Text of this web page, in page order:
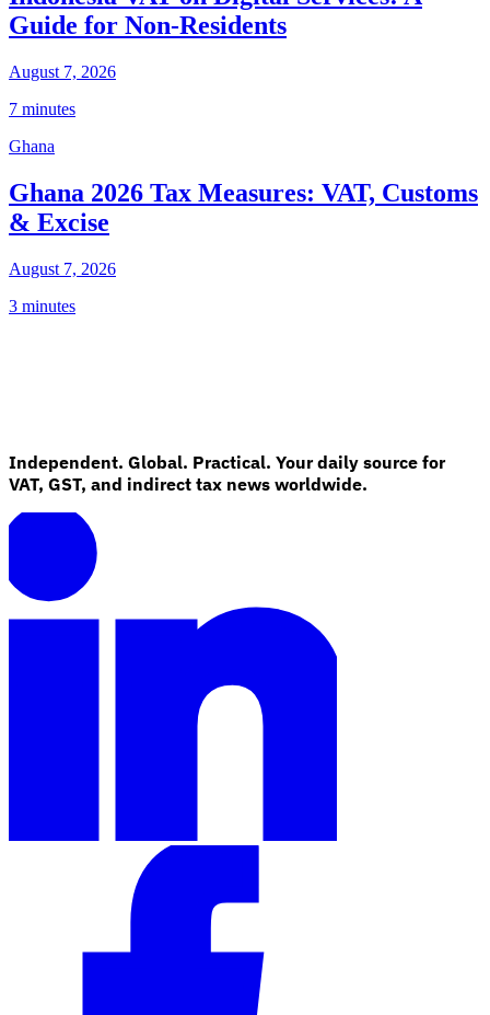
Guide for Non-Residents
August 7, 2026
7 minutes
Ghana
Ghana 2026 Tax Measures: VAT, Customs
& Excise
August 7, 2026
3 minutes
Independent. Global. Practical. Your daily source for
VAT, GST, and indirect tax news worldwide.